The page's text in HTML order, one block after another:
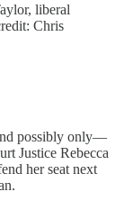
liberal
Chris
possibly only—
Justice Rebecca
her seat next